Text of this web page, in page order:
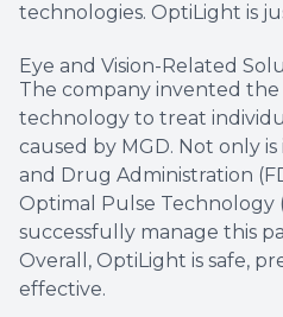
technologies. OptiLight is
Eye and Vision-Related
The company invented
technology to treat
caused by MGD. Not only
and Drug Administration
Optimal Pulse Technology
successfully manage this
Overall, OptiLight is safe,
effective.